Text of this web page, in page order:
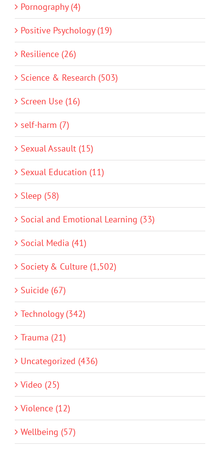
Pornography (4)
Positive Psychology (19)
Resilience (26)
Science & Research (503)
Screen Use (16)
self-harm (7)
Sexual Assault (15)
Sexual Education (11)
Sleep (58)
Social and Emotional Learning (33)
Social Media (41)
Society & Culture (1,502)
Suicide (67)
Technology (342)
Trauma (21)
Uncategorized (436)
Video (25)
Violence (12)
Wellbeing (57)